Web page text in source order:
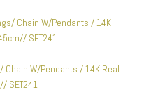
Chain W/Pendants / 14K Real
SET241